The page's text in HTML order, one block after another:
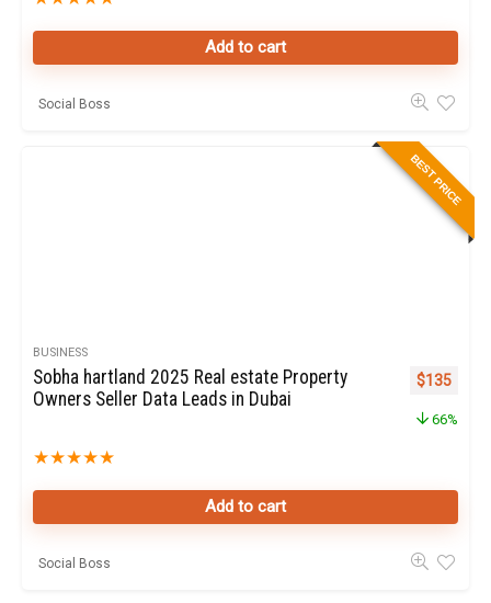
Add to cart
Social Boss
BEST PRICE
BUSINESS
Sobha hartland 2025 Real estate Property
Owners Seller Data Leads in Dubai
★★★★★
Original
$135
66%
Add to cart
Social Boss